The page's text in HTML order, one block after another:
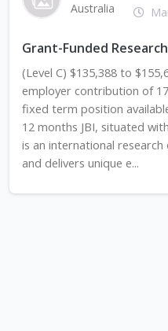
Australia
Grant-Funded
(Level C) $135,388 to
employer contribution of
fixed term position
12 months JBI, situated
is an international
and delivers unique e...